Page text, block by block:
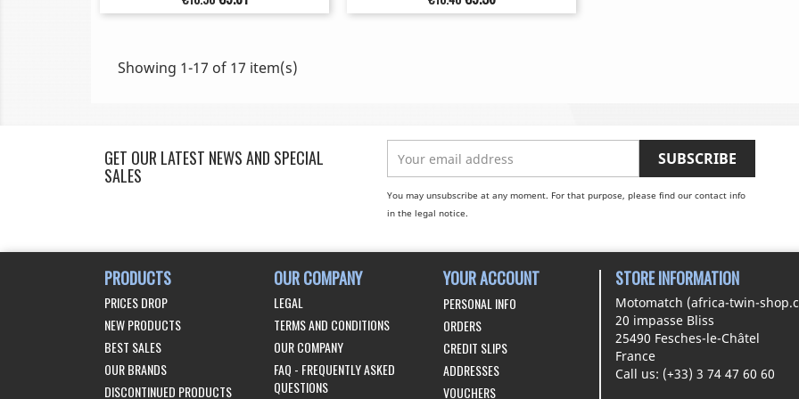
price
price
Showing 1-17 of 17 item(s)
GET OUR LATEST NEWS AND SPECIAL
SALES
You may unsubscribe at any moment. For that purpose, please find our contact info
in the legal notice.
PRODUCTS
PRICES DROP
NEW PRODUCTS
BEST SALES
OUR BRANDS
DISCONTINUED PRODUCTS
OUR COMPANY
LEGAL
TERMS AND CONDITIONS
OUR COMPANY
FAQ - FREQUENTLY ASKED
QUESTIONS
YOUR ACCOUNT
PERSONAL INFO
ORDERS
CREDIT SLIPS
ADDRESSES
VOUCHERS
STORE INFORMATION
Motomatch (africa-twin-
20 impasse Bliss
25490 Fesches-le-Châtel
France
Call us: (+33) 3 74 47 60 60